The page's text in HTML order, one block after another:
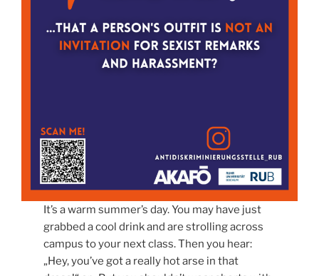
It’s a warm summer’s day. You may have just
grabbed a cool drink and are strolling across
campus to your next class. Then you hear:
„Hey, you’ve got a really hot arse in that